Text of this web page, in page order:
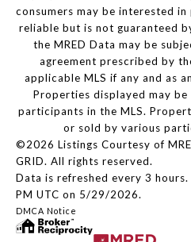
consumers may be interested in
reliable but is not guaranteed
the MRED Data may be
agreement prescribed by
applicable MLS if any and as
Properties displayed may
participants in the MLS.
or sold by various
©2026 Listings Courtesy of
GRID. All rights reserved.
Data is refreshed every 3
PM UTC on 5/29/2026.
DMCA Notice